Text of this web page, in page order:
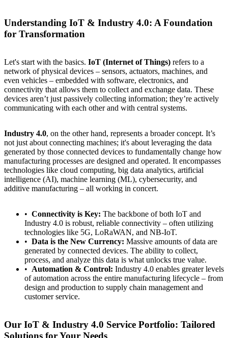
Understanding IoT & Industry 4.0: A Foundation
for Transformation
Let's start with the basics. IoT (Internet of Things) refers to a
network of physical devices – sensors, actuators, machines, and
even vehicles – embedded with software, electronics, and
connectivity that allows them to collect and exchange data. These
devices aren’t just passively collecting information; they’re actively
communicating with each other and with central systems.
Industry 4.0, on the other hand, represents a broader concept. It’s
not just about connecting machines; it's about leveraging the data
generated by those connected devices to fundamentally change how
manufacturing processes are designed and operated. It encompasses
technologies like cloud computing, big data analytics, artificial
intelligence (AI), machine learning (ML), cybersecurity, and
additive manufacturing – all working in concert.
Connectivity is Key: The backbone of both IoT and
Industry 4.0 is robust, reliable connectivity – often utilizing
technologies like 5G, LoRaWAN, and NB-IoT.
Data is the New Currency: Massive amounts of data are
generated by connected devices. The ability to collect,
process, and analyze this data is what unlocks true value.
Automation & Control: Industry 4.0 enables greater levels
of automation across the entire manufacturing lifecycle – from
design and production to supply chain management and
customer service.
Our IoT & Industry 4.0 Service Portfolio: Tailored
Solutions for Your Needs